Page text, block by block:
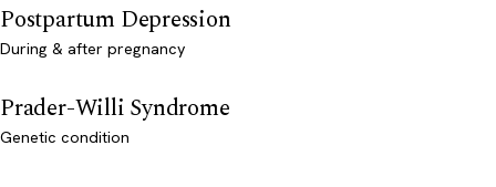
Postpartum Depression
During & after pregnancy
Prader-Willi Syndrome
Genetic condition